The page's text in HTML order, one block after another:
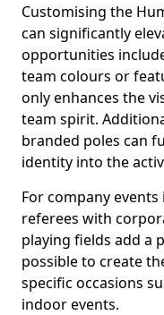
Customising the
can significantly
opportunities
team colours or
only enhances the
team spirit.
branded poles can
identity into the
For company
referees with
playing fields add a
possible to create
specific occasions
indoor events.